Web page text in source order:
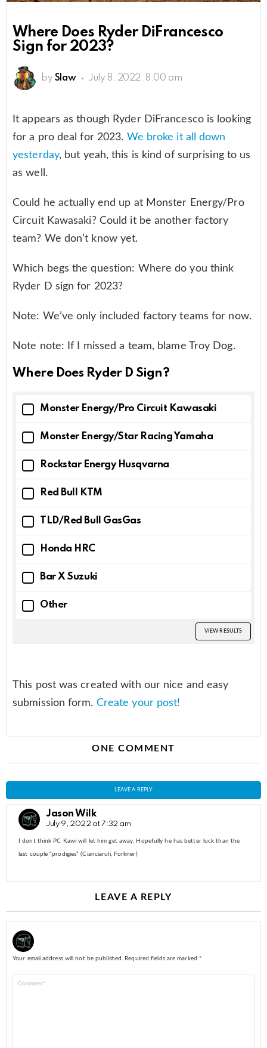
Where Does Ryder DiFrancesco
Sign for 2023?
by Slaw July 8, 2022, 8:00 am
It appears as though Ryder DiFrancesco is looking
for a pro deal for 2023. We broke it all down
yesterday, but yeah, this is kind of surprising to us
as well.
Could he actually end up at Monster Energy/Pro
Circuit Kawasaki? Could it be another factory
team? We don’t know yet.
Which begs the question: Where do you think
Ryder D sign for 2023?
Note: We’ve only included factory teams for now.
Note note: If I missed a team, blame Troy Dog.
Where Does Ryder D Sign?
Monster Energy/Pro Circuit Kawasaki
Monster Energy/Star Racing Yamaha
Rockstar Energy Husqvarna
Red Bull KTM
TLD/Red Bull GasGas
Honda HRC
Bar X Suzuki
Other
VIEW RESULTS
This post was created with our nice and easy
submission form. Create your post!
ONE COMMENT
LEAVE A REPLY
Jason Wilk
July 9, 2022 at 7:32 am
I dont think PC Kawi will let him get away. Hopefully he has better luck than the
last couple “prodigies” (Cianciaruli, Forkner)
LEAVE A REPLY
Your email address will not be published. Required fields are marked *